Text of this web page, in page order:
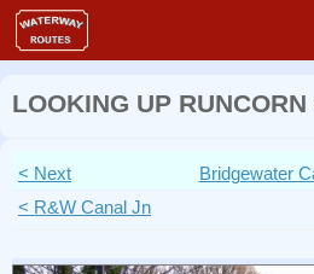
Skip to content
LOOKING UP
< Next Bridgewater
< R&W Canal Jn